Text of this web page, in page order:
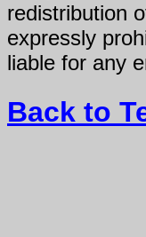
redistribution
expressly
liable for any
Back to